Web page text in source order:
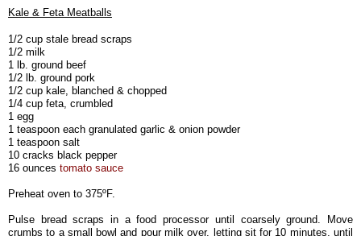
Kale & Feta Meatballs
1/2 cup stale bread scraps
1/2 milk
1 lb. ground beef
1/2 lb. ground pork
1/2 cup kale, blanched & chopped
1/4 cup feta, crumbled
1 egg
1 teaspoon each granulated garlic & onion powder
1 teaspoon salt
10 cracks black pepper
16 ounces tomato sauce
Preheat oven to 375ºF.
Pulse bread scraps in a food processor until coarsely ground. Move
crumbs to a small bowl and pour milk over, letting sit for 10 minutes, until